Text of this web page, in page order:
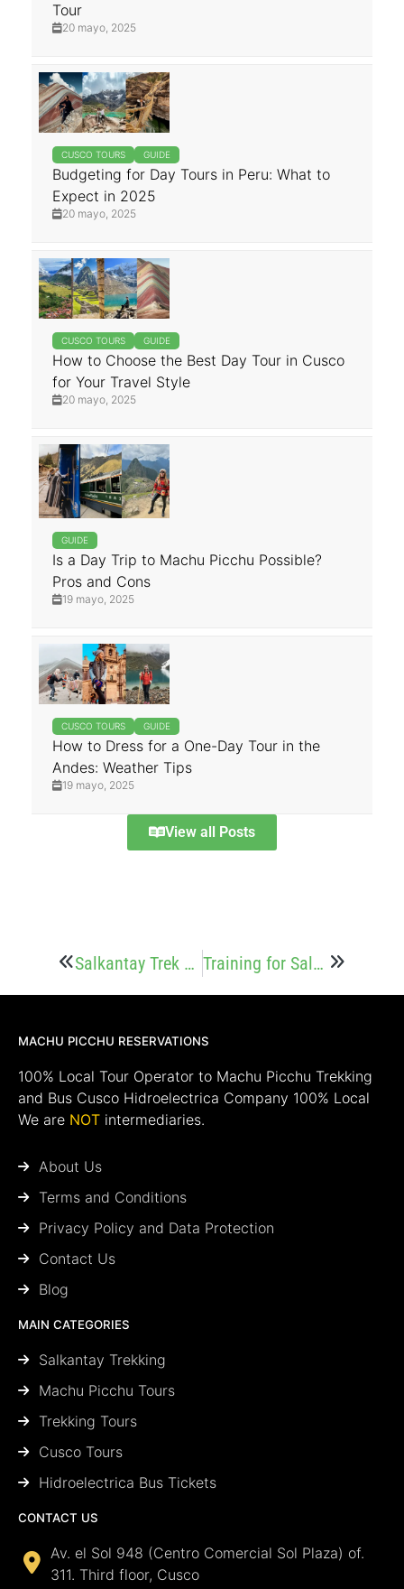
Tour
20 mayo, 2025
CUSCO TOURS GUIDE
Budgeting for Day Tours in Peru: What to
Expect in 2025
20 mayo, 2025
CUSCO TOURS GUIDE
How to Choose the Best Day Tour in Cusco
for Your Travel Style
20 mayo, 2025
GUIDE
Is a Day Trip to Machu Picchu Possible?
Pros and Cons
19 mayo, 2025
CUSCO TOURS GUIDE
How to Dress for a One-Day Tour in the
Andes: Weather Tips
19 mayo, 2025
View all Posts
Salkantay Trek Price: How Much Does It Cost? Training for Salkantay Trek: How to Get Ready
MACHU PICCHU RESERVATIONS
100% Local Tour Operator to Machu Picchu Trekking
and Bus Cusco Hidroelectrica Company 100% Local
We are NOT intermediaries.
About Us
Terms and Conditions
Privacy Policy and Data Protection
Contact Us
Blog
MAIN CATEGORIES
Salkantay Trekking
Machu Picchu Tours
Trekking Tours
Cusco Tours
Hidroelectrica Bus Tickets
CONTACT US
Av. el Sol 948 (Centro Comercial Sol Plaza) of.
311. Third floor, Cusco